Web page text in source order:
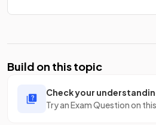
Build on this topic
Check your
Try an Exam Question on